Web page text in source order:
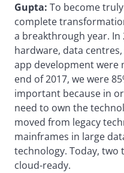
Gupta: To become
complete
a breakthrough year. In
hardware, data
app development were
end of 2017, we were
important because in
need to own the
moved from legacy
mainframes in large
technology. Today,
cloud-ready.